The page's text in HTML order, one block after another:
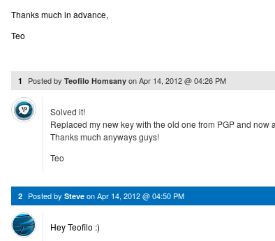
Thanks much in advance,
Teo
1 Posted by Teofilo Homsany onApr 14, 2012 @ 04:26 PM
Solved it!
Replaced my new key with the old one from PGP and now
Thanks much anyways guys!
Teo
2 Posted by Steve onApr 14, 2012 @ 04:50 PM
Hey Teofilo :)